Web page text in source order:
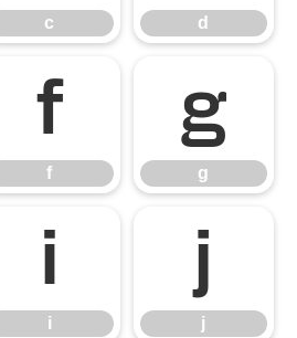
c d
f
f
g
g
i
i
j
j